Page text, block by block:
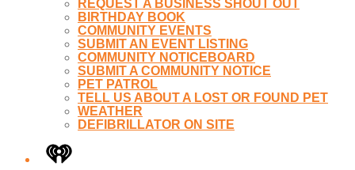
REQUEST A BUSINESS SHOUT OUT
BIRTHDAY BOOK
COMMUNITY EVENTS
SUBMIT AN EVENT LISTING
COMMUNITY NOTICEBOARD
SUBMIT A COMMUNITY NOTICE
PET PATROL
TELL US ABOUT A LOST OR FOUND PET
WEATHER
DEFIBRILLATOR ON SITE
iHeart